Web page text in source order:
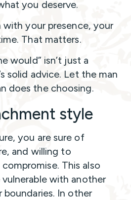
you deserve.
with your presence, your
That matters.
would” isn’t just a
solid advice. Let the man
does the choosing.
style
you are sure of
and willing to
This also
with another
boundaries. In other